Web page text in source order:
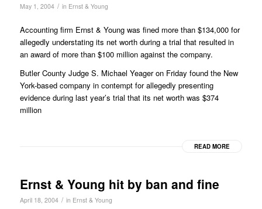
May 1, 2004 / in Ernst & Young
Accounting firm Ernst & Young was fined more than $134,000 for
allegedly understating its net worth during a trial that resulted in
an award of more than $100 million against the company.
Butler County Judge S. Michael Yeager on Friday found the New
York-based company in contempt for allegedly presenting
evidence during last year’s trial that its net worth was $374
million
READ MORE
Ernst & Young hit by ban and fine
April 18, 2004 / in Ernst & Young